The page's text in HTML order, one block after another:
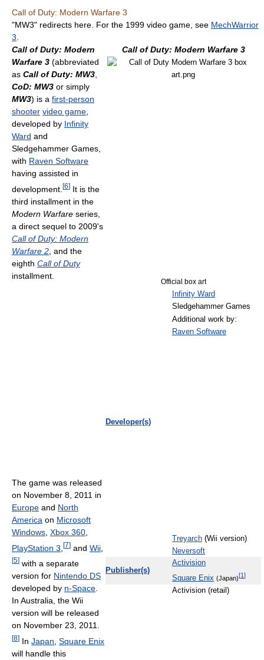
Call of Duty: Modern Warfare 3
"MW3" redirects here. For the 1999 video game, see MechWarrior
3
Call of Duty: Modern Warfare 3
Official box art
Developer(s)
Infinity Ward
Sledgehammer Games
Additional work by:
Raven Software
Treyarch (Wii version)
Neversoft
Publisher(s)
Activision
Square Enix (Japan)[1]
Activision (retail)
Call of Duty: Modern
Warfare 3 (abbreviated
as Call of Duty: MW3
CoD: MW3 or simply
MW3) is a first-person
shooter video game
developed by Infinity
Ward and
Sledgehammer Games,
with Raven Software
having assisted in
development. [6] It is the
third installment in the
Modern Warfare series,
a direct sequel to 2009's
Call of Duty: Modern
Warfare 2 , and the
eighth Call of Duty
installment.
The game was released
on November 8, 2011 in
Europe and North
America on Microsoft
Windows Xbox 360
PlayStation 3 [7] and Wii
[5] with a separate
version for Nintendo DS
developed by n-Space
In Australia, the Wii
version will be released
on November 23, 2011.
[8] In Japan Square Enix
will handle this